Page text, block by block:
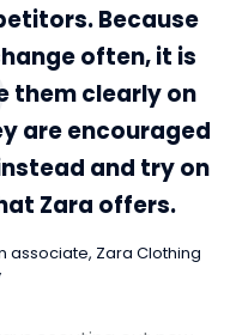
Because
often, it is
them clearly on
are encouraged
and try on
Zara offers.
associate, Zara Clothing